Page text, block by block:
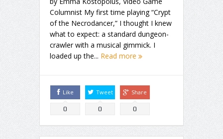
Columnist My first time playing “Crypt
of the Necrodancer,” I thought I knew
what to expect: a standard dungeon-
crawler with a musical gimmick. I
loaded up the... Read more
Like
0
Tweet
0
Share
0